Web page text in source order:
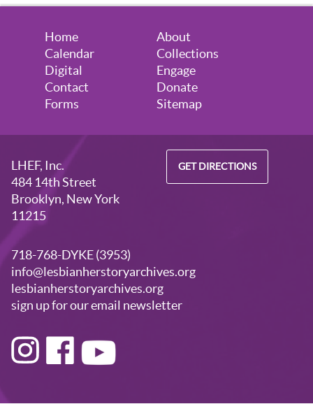
Home
About
Calendar
Collections
Digital
Engage
Contact
Donate
Forms
Sitemap
LHEF, Inc.
484 14th Street
Brooklyn, New York
11215
GET DIRECTIONS
718-768-DYKE (3953)
info@lesbianherstoryarchives.org
lesbianherstoryarchives.org
sign up for our email newsletter